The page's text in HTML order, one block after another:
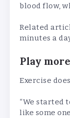
blood flow,
Related
minutes a
Play more
Exercise
“We started
like some